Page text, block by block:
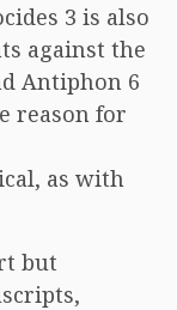
3 is also
against the
Antiphon 6
reason for
as with
but